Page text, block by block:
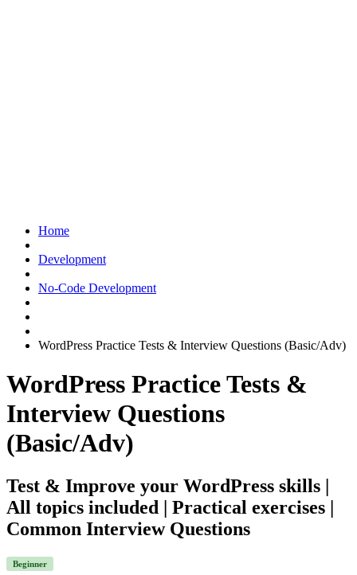
Home
Development
No-Code Development
WordPress Practice Tests & Interview Questions (Basic/Adv)
WordPress Practice Tests &
Interview Questions
(Basic/Adv)
Test & Improve your WordPress skills |
All topics included | Practical exercises |
Common Interview Questions
Beginner